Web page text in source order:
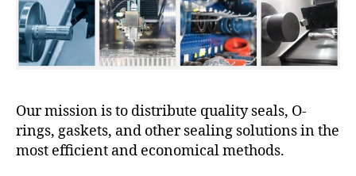
Our mission is to distribute quality seals, O-
rings, gaskets, and other sealing solutions in the
most efficient and economical methods.